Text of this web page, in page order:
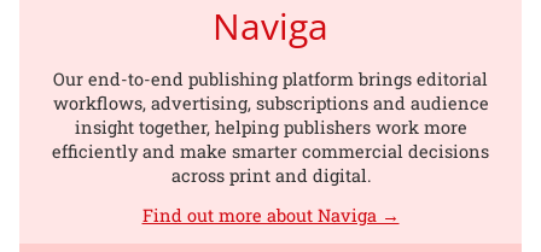
Naviga
Our end-to-end publishing platform brings editorial
workflows, advertising, subscriptions and audience
insight together, helping publishers work more
efficiently and make smarter commercial decisions
across print and digital.
Find out more about Naviga →